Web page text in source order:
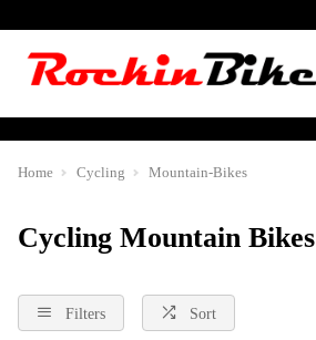
Home Cycling Mountain-Bikes
Cycling Mountain Bikes
Filters Sort